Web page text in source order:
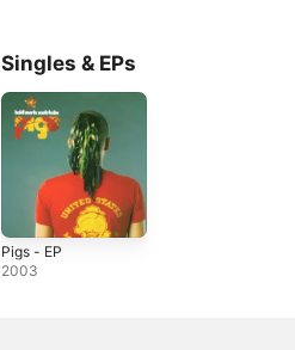
Singles & EPs
Pigs - EP
2003